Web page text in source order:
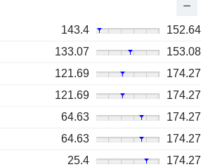
143.4
152.64
133.07
153.08
121.69
174.27
121.69
174.27
64.63
174.27
64.63
174.27
25.4 174.27